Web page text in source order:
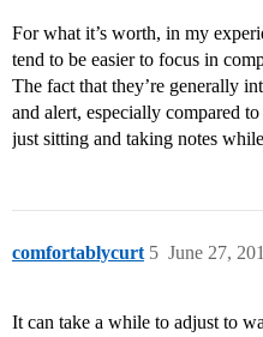
For what it’s worth, in my
tend to be easier to focus in
The fact that they’re generally
and alert, especially compared
just sitting and taking notes
comfortablycurt June 27,
5
It can take a while to adjust to